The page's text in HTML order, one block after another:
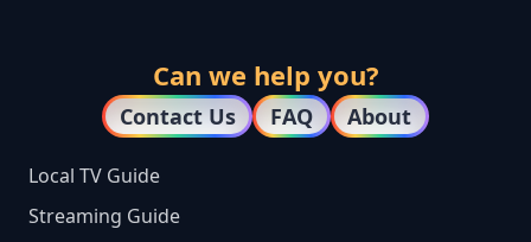
Can we help you?
Contact Us FAQ About
Local TV Guide
Streaming Guide